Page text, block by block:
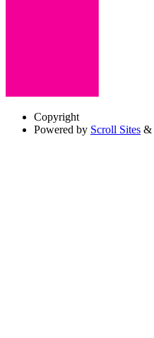
Copyright
Powered by Scroll Sites &